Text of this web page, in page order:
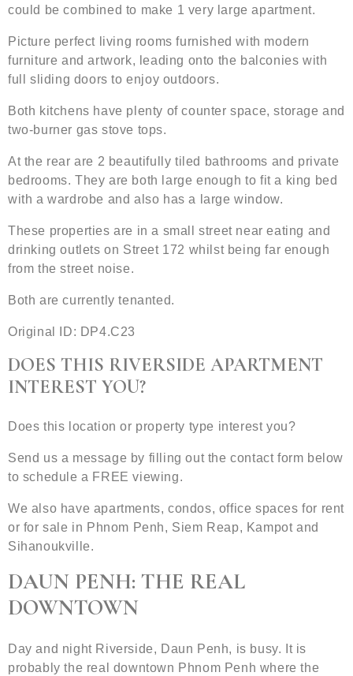
could be combined to make 1 very large apartment.
Picture perfect living rooms furnished with modern
furniture and artwork, leading onto the balconies with
full sliding doors to enjoy outdoors.
Both kitchens have plenty of counter space, storage and
two-burner gas stove tops.
At the rear are 2 beautifully tiled bathrooms and private
bedrooms. They are both large enough to fit a king bed
with a wardrobe and also has a large window.
These properties are in a small street near eating and
drinking outlets on Street 172 whilst being far enough
from the street noise.
Both are currently tenanted.
Original ID: DP4.C23
DOES THIS RIVERSIDE APARTMENT
INTEREST YOU?
Does this location or property type interest you?
Send us a message by filling out the contact form below
to schedule a FREE viewing.
We also have apartments, condos, office spaces for rent
or for sale in Phnom Penh, Siem Reap, Kampot and
Sihanoukville.
DAUN PENH: THE REAL
DOWNTOWN
Day and night Riverside, Daun Penh, is busy. It is
probably the real downtown Phnom Penh where the